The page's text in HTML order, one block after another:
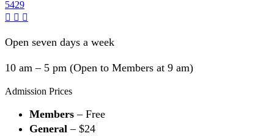
5429
Open seven days a week
10 am – 5 pm (Open to Members at 9 am)
Admission Prices
Members – Free
General – $24